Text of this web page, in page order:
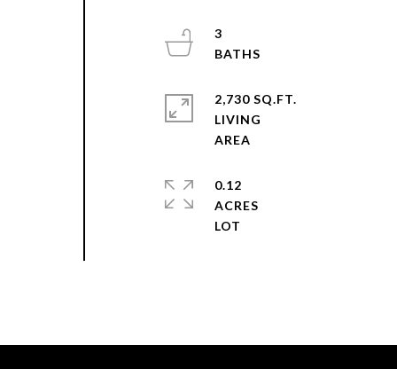
3
2,730 SQ.FT.
LIVING
0.12
ACRES